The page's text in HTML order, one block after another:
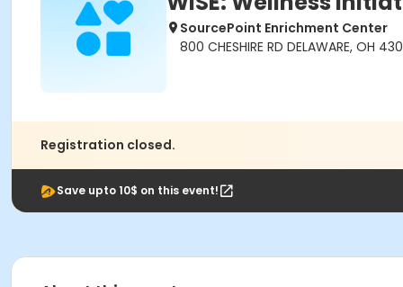
SourcePoint Enrichment Center
800 CHESHIRE RD DELAWARE, OH
Registration closed.
Save upto 10$ on this event!